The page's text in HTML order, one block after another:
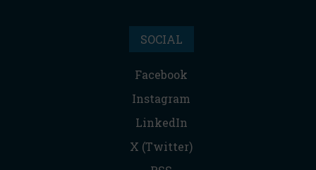
SOCIAL
Facebook
Instagram
LinkedIn
X (Twitter)